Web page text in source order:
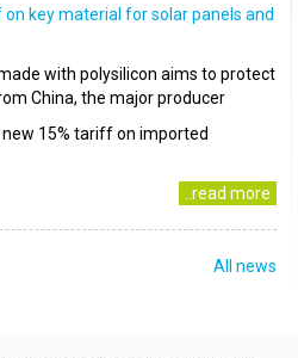
key material for solar panels and
with polysilicon aims to protect
China, the major producer
15% tariff on imported
..read more
All news